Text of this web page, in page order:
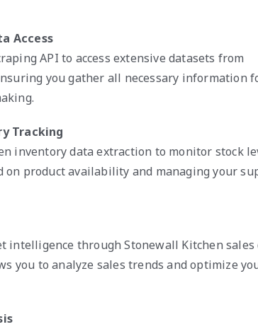
Access
API to access extensive datasets from
you gather all necessary information
Tracking
inventory data extraction to monitor stock
on product availability and managing your
intelligence through Stonewall Kitchen sales
you to analyze sales trends and optimize